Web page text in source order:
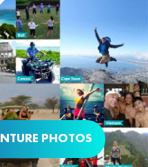
PHOTOS